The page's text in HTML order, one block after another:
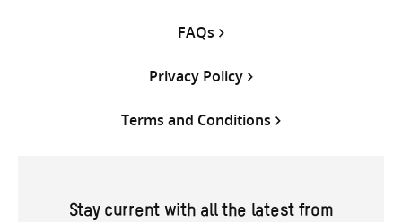
FAQs
Privacy Policy
Terms and Conditions
Stay current with all the latest from